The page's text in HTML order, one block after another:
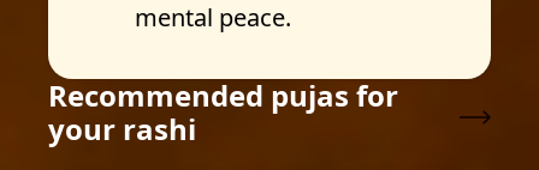
mental peace.
Recommended pujas for
your rashi